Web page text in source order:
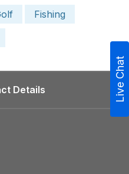
Fishing
Details Live Chat